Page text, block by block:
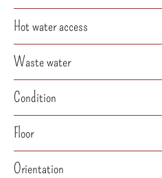
Hot water access
Waste water
Condition
Floor
Orientation